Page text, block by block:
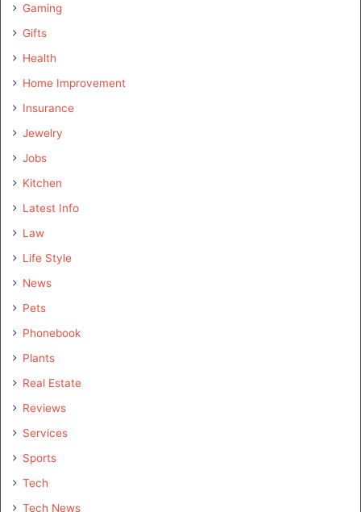
Gaming
Gifts
Health
Home Improvement
Insurance
Jewelry
Jobs
Kitchen
Latest Info
Law
Life Style
News
Pets
Phonebook
Plants
Real Estate
Reviews
Services
Sports
Tech
Tech News